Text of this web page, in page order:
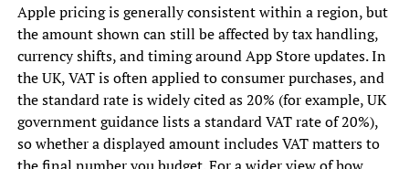
Apple pricing is generally consistent within a region, but
the amount shown can still be affected by tax handling,
currency shifts, and timing around App Store updates. In
the UK, VAT is often applied to consumer purchases, and
the standard rate is widely cited as 20% (for example, UK
government guidance lists a standard VAT rate of 20%),
so whether a displayed amount includes VAT matters to